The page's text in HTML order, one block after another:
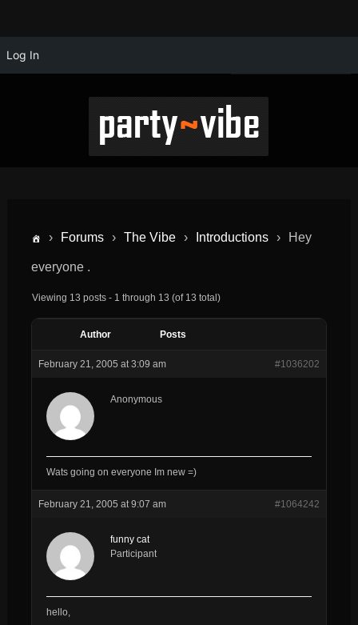
Log In
› Forums › The Vibe › Introductions › Hey
everyone .
Viewing 13 posts - 1 through 13 (of 13 total)
Author Posts
February 21, 2005 at 3:09 am #1036202
Anonymous
Wats going on everyone Im new =)
February 21, 2005 at 9:07 am #1064242
funny cat
Participant
hello,